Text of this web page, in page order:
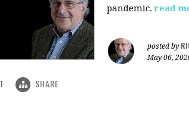
pandemic. read
posted by
May 06,
SHARE